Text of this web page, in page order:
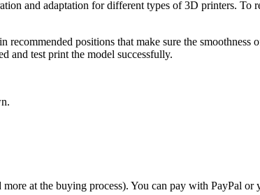
and adaptation for different types of 3D printers. To
positions that make sure the
and test print the model successfully.
at the buying process). You can pay with PayPal or